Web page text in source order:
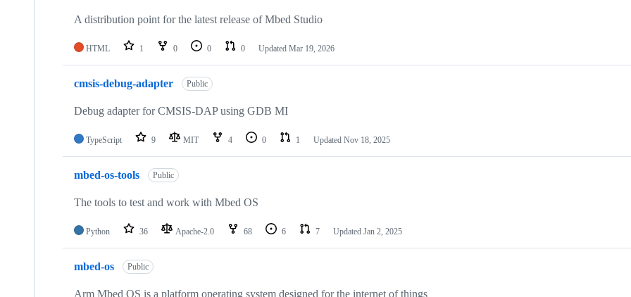
A distribution point for the latest release of Mbed Studio
HTML 1 0 0 0 Updated Mar 19, 2026
cmsis-debug-adapter Public
Debug adapter for CMSIS-DAP using GDB MI
TypeScript 9 MIT 4 0 1 Updated Nov 18, 2025
mbed-os-tools Public
The tools to test and work with Mbed OS
Python 36 Apache-2.0 68 6 7 Updated Jan 2, 2025
mbed-os Public
Arm Mbed OS is a platform operating system designed for the internet of things